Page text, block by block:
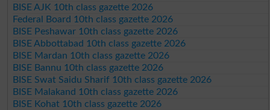
BISE AJK 10th class gazette 2026
Federal Board 10th class gazette 2026
BISE Peshawar 10th class gazette 2026
BISE Abbottabad 10th class gazette 2026
BISE Mardan 10th class gazette 2026
BISE Bannu 10th class gazette 2026
BISE Swat Saidu Sharif 10th class gazette 2026
BISE Malakand 10th class gazette 2026
BISE Kohat 10th class gazette 2026